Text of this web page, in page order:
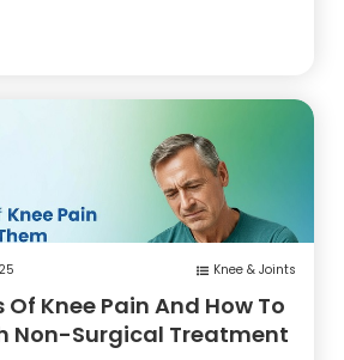
Knee & Joints
Of Knee Pain And How To
Non-Surgical Treatment